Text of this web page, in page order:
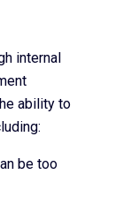
internal
ability to
be too